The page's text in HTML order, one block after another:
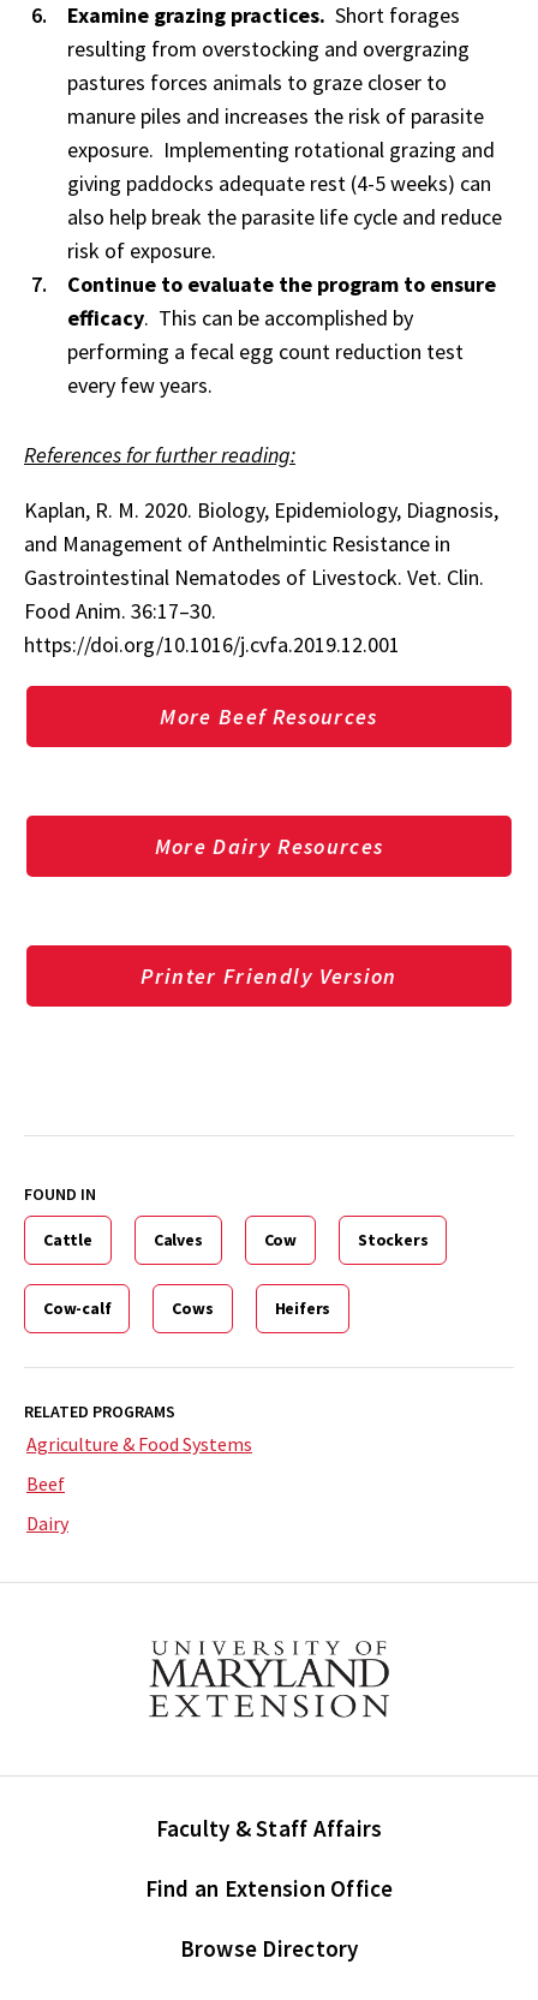
Examine grazing practices. Short forages
resulting from overstocking and overgrazing
pastures forces animals to graze closer to
manure piles and increases the risk of parasite
exposure. Implementing rotational grazing and
giving paddocks adequate rest (4-5 weeks) can
also help break the parasite life cycle and reduce
risk of exposure.
Continue to evaluate the program to ensure
efficacy. This can be accomplished by
performing a fecal egg count reduction test
every few years.
References for further reading:
Kaplan, R. M. 2020. Biology, Epidemiology, Diagnosis,
and Management of Anthelmintic Resistance in
Gastrointestinal Nematodes of Livestock. Vet. Clin.
Food Anim. 36:17–30.
https://doi.org/10.1016/j.cvfa.2019.12.001
More Beef Resources
More Dairy Resources
Printer Friendly Version
FOUND IN
Cattle Calves Cow Stockers
Cow-calf Cows Heifers
RELATED PROGRAMS
Agriculture & Food Systems
Beef
Dairy
Faculty & Staff Affairs
Find an Extension Office
Browse Directory